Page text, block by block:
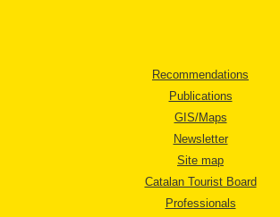
Recommendations
Publications
GIS/Maps
Newsletter
Site map
Catalan Tourist Board
Professionals